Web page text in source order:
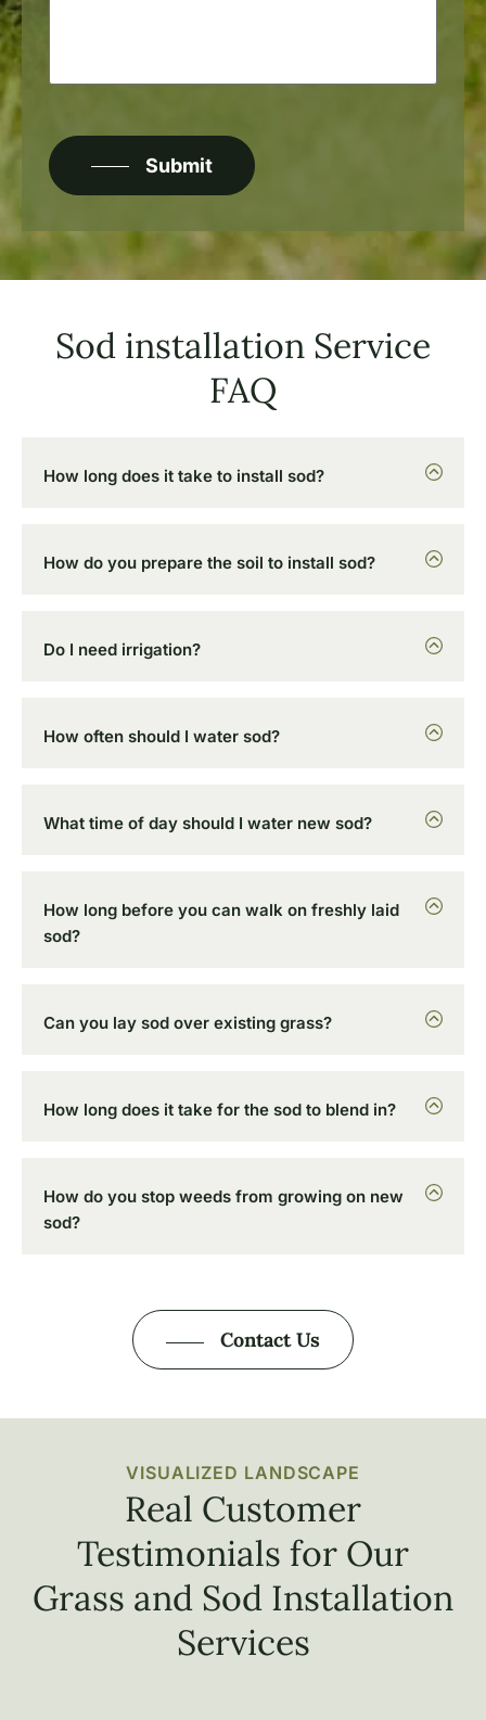
Submit
Sod installation Service
FAQ
How long does it take to install sod?
How do you prepare the soil to install sod?
Do I need irrigation?
How often should I water sod?
What time of day should I water new sod?
How long before you can walk on freshly laid
sod?
Can you lay sod over existing grass?
How long does it take for the sod to blend in?
How do you stop weeds from growing on new
sod?
Contact Us
VISUALIZED LANDSCAPE
Real Customer
Testimonials for Our
Grass and Sod Installation
Services